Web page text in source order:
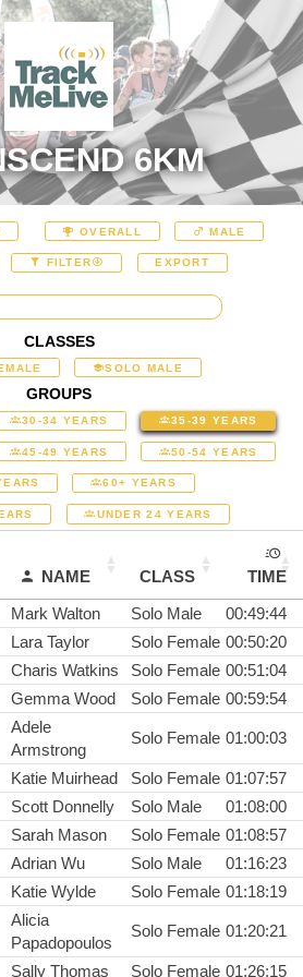
6KM
OVERALL MALE
FILTER EXPORT
CLASSES
SOLO MALE
GROUPS
30-34 YEARS 35-39 YEARS
45-49 YEARS 50-54 YEARS
60+ YEARS
UNDER 24 YEARS
NAME CLASS
TIME
Mark Walton Solo Male
00:49:44
Lara Taylor Solo Female 00:50:20
Charis Watkins Solo Female 00:51:04
Gemma Wood Solo Female 00:59:54
Adele
Armstrong
Solo Female 01:00:03
Katie Muirhead Solo Female 01:07:57
Scott Donnelly Solo Male
01:08:00
Sarah Mason Solo Female 01:08:57
Adrian Wu Solo Male
01:16:23
Katie Wylde Solo Female 01:18:19
Alicia
Papadopoulos
Solo Female 01:20:21
Sally Thomas Solo Female 01:26:15